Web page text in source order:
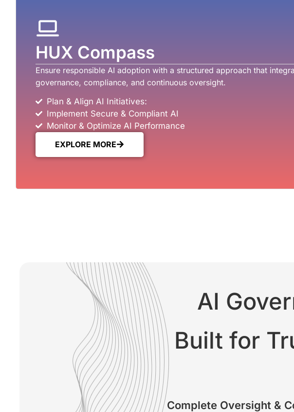
HUX Compass
Ensure responsible AI adoption with a structured approach that
governance, compliance, and continuous oversight.
Plan & Align AI Initiatives:
Implement Secure & Compliant AI
Monitor & Optimize AI Performance
EXPLORE MORE
AI
Built for
Complete Oversight &